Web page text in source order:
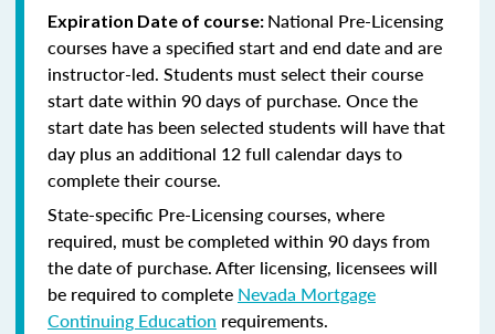
Expiration Date of course: National Pre-Licensing
courses have a specified start and end date and are
instructor-led. Students must select their course
start date within 90 days of purchase. Once the
start date has been selected students will have that
day plus an additional 12 full calendar days to
complete their course.
State-specific Pre-Licensing courses, where
required, must be completed within 90 days from
the date of purchase.After licensing, licensees will
be required to complete Nevada Mortgage
Continuing Education requirements.